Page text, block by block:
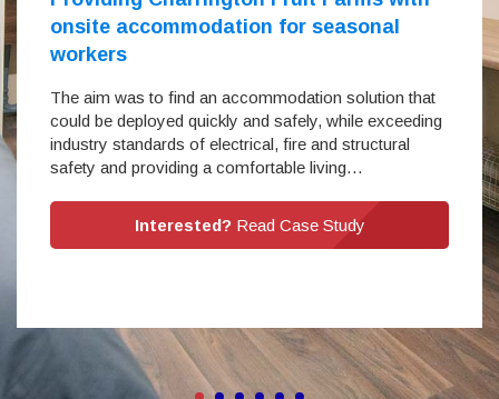
onsite accommodation for seasonal
workers
The aim was to find an accommodation solution that
could be deployed quickly and safely, while exceeding
industry standards of electrical, fire and structural
safety and providing a comfortable living…
Interested? Read Case Study